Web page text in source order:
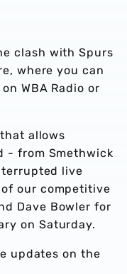
clash with Spurs
where you can
WBA Radio or
allows
- from Smethwick
live
our competitive
Dave Bowler for
on Saturday.
updates on the